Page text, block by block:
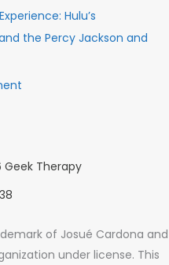
Hulu’s
the Percy Jackson and
Therapy
of Josué Cardona and
under license. This